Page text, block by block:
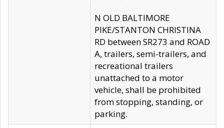
N OLD BALTIMORE
PIKE/STANTON CHRISTINA
RD between SR273 and ROAD
A, trailers, semi-trailers, and
recreational trailers
unattached to a motor
vehicle, shall be prohibited
from stopping, standing, or
parking.